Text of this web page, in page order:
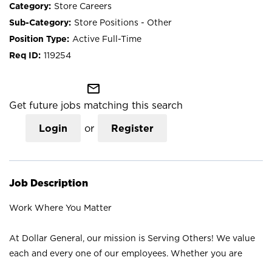
Store Careers
Store Positions - Other
Active Full-Time
119254
mail_outline
Get future jobs matching this search
Login or Register
Job Description
Work Where You Matter
At Dollar General, our mission is Serving Others! We value
each and every one of our employees. Whether you are